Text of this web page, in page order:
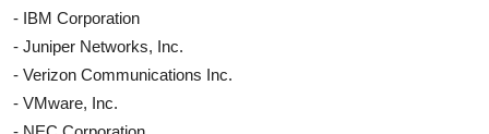
- IBM Corporation
- Juniper Networks, Inc.
- Verizon Communications Inc.
- VMware, Inc.